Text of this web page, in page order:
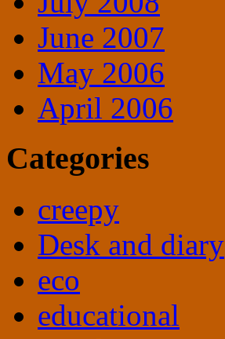
June 2007
May 2006
April 2006
Categories
creepy
Desk and diary
eco
educational